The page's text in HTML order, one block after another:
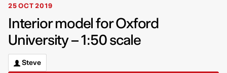
25 OCT 2019
Interior model for Oxford
University – 1:50 scale
Steve